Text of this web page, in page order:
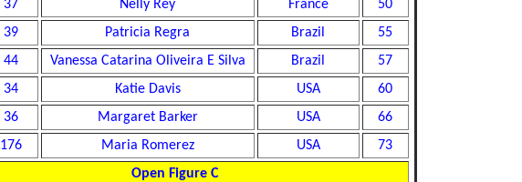
37 Nelly Rey France
50
39 Patricia Regra Brazil
55
44 Vanessa Catarina Oliveira E Silva Brazil
57
34 Katie Davis USA
60
36 Margaret Barker USA
66
176 Maria Romerez USA
73
Open Figure C